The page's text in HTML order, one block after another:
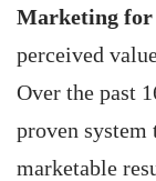
Marketing for
perceived
Over the past
proven system
marketable